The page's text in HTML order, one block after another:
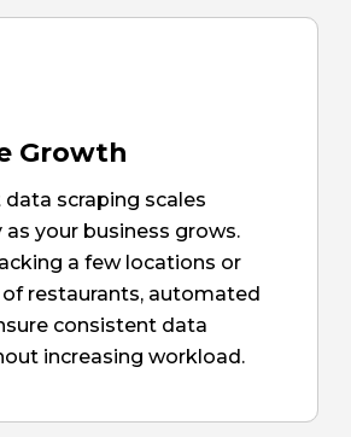
Growth
data scraping scales
your business grows.
a few locations or
restaurants, automated
consistent data
increasing workload.